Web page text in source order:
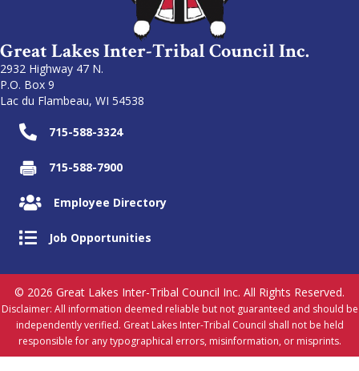
Great Lakes Inter-Tribal Council Inc.
2932 Highway 47 N.
P.O. Box 9
Lac du Flambeau, WI 54538
715-588-3324
715-588-7900
Employee Directory
Job Opportunities
© 2026 Great Lakes Inter-Tribal Council Inc. All Rights Reserved.
Disclaimer: All information deemed reliable but not guaranteed and should be
independently verified. Great Lakes Inter-Tribal Council shall not be held
responsible for any typographical errors, misinformation, or misprints.